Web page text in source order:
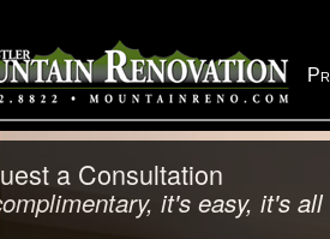
a Consultation
it's easy, it's all